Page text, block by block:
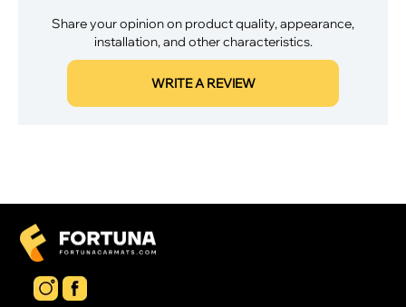
Share your opinion on product quality, appearance,
installation, and other characteristics.
WRITE A REVIEW